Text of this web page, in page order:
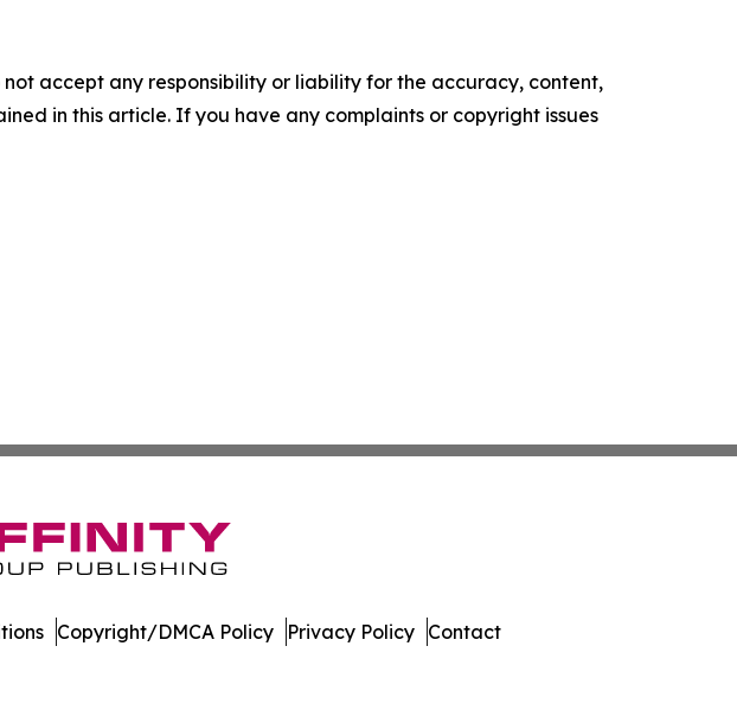
accept any responsibility or liability for the accuracy, content,
in this article. If you have any complaints or copyright issues
Copyright/DMCA Policy Privacy Policy Contact